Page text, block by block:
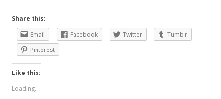
Share this:
Email
Facebook Twitter
Tumblr
Pinterest
Like this:
Loading...